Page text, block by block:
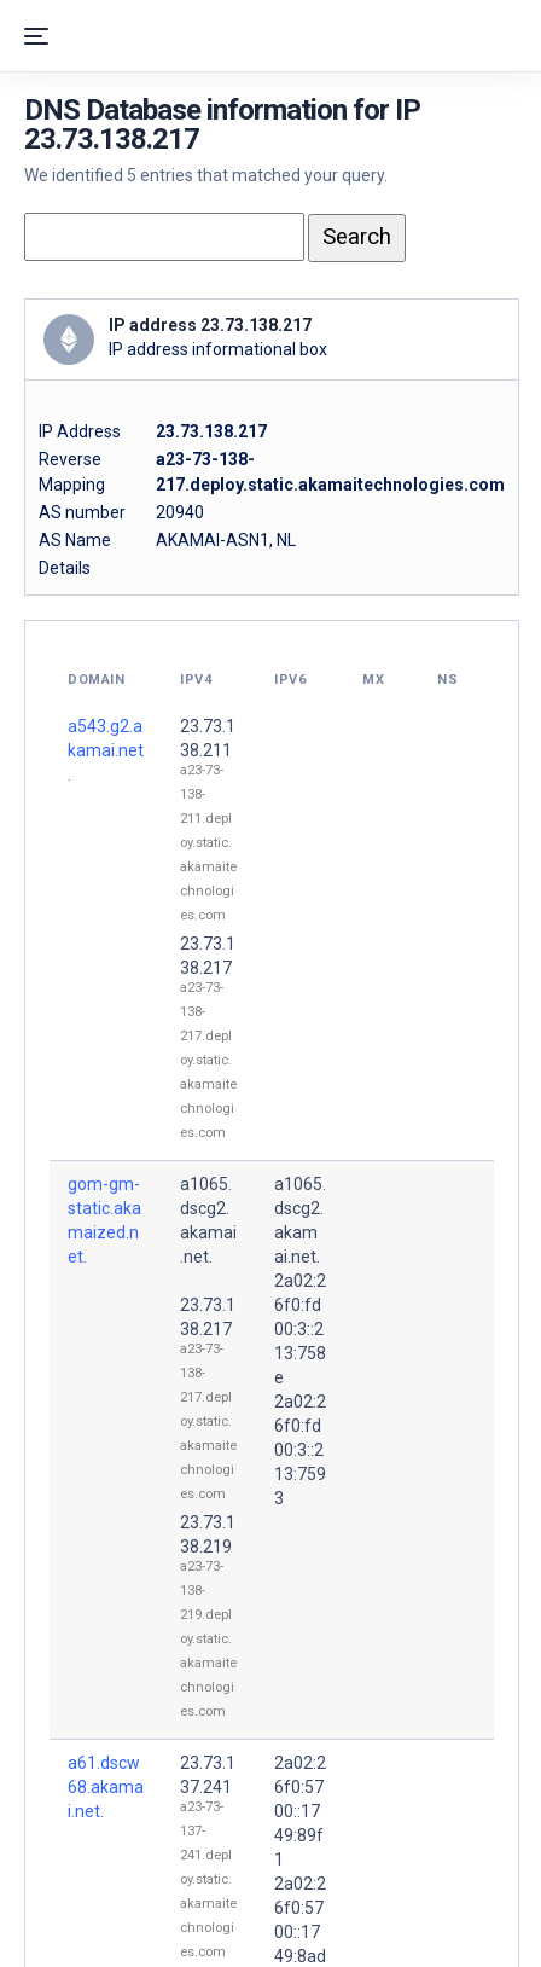
DNS Database information for IP
23.73.138.217
We identified 5 entries that matched your query.
IP address 23.73.138.217
IP address informational box
IP Address
23.73.138.217
Reverse
Mapping
a23-73-138-
217.deploy.static.akamaitechnologies.com
AS number
20940
AS Name
AKAMAI-ASN1, NL
Details
DOMAIN IPV4 IPV6 MX NS
a543.g2.a
kamai.net
23.73.1
38.211
a23-73-
138-
211.depl
oy.static.
akamaite
chnologi
es.com
23.73.1
38.217
a23-73-
138-
217.depl
oy.static.
akamaite
chnologi
es.com
gom-gm-
static.aka
maized.n
et.
a1065.
dscg2.
akamai
.net.
23.73.1
38.217
a23-73-
138-
217.depl
oy.static.
akamaite
chnologi
es.com
23.73.1
38.219
a23-73-
138-
219.depl
oy.static.
akamaite
chnologi
es.com
a1065.
dscg2.
akam
ai.net.
2a02:2
6f0:fd
00:3::2
13:758
e
2a02:2
6f0:fd
00:3::2
13:759
3
a61.dscw
68.akama
i.net.
23.73.1
37.241
a23-73-
137-
241.depl
oy.static.
akamaite
chnologi
es.com
2a02:2
6f0:57
00::17
49:89f
1
2a02:2
6f0:57
00::17
49:8ad